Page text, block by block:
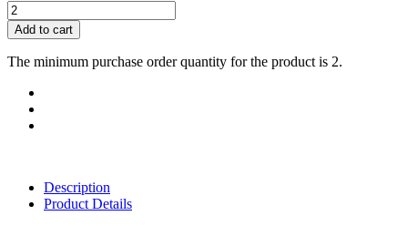
Add to cart
The minimum purchase order quantity for the product is 2.
Description
Product Details